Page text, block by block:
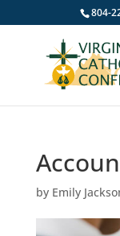
804-
by Emily